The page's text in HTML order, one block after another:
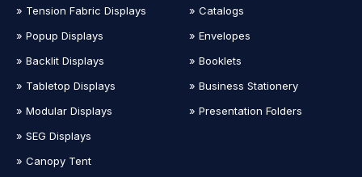
» Tension Fabric Displays
» Popup Displays
» Backlit Displays
» Tabletop Displays
» Modular Displays
» SEG Displays
» Canopy Tent
» Catalogs
» Envelopes
» Booklets
» Business Stationery
» Presentation Folders